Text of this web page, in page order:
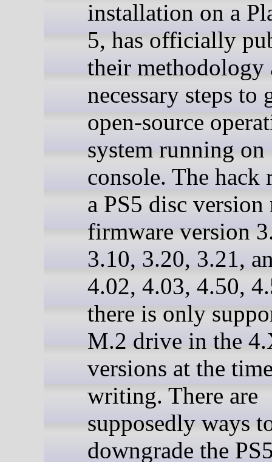
installation on a
5, has officially
their methodology
necessary steps to
open-source
system running on
console. The hack
a PS5 disc
firmware version
3.10, 3.20, 3.21,
4.02, 4.03, 4.50,
there is only
M.2 drive in the
versions at the
writing. There are
supposedly ways
downgrade the